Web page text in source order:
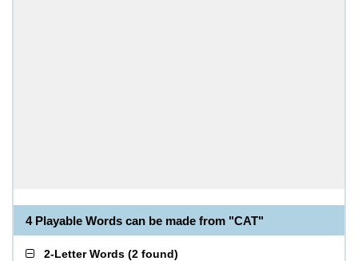
4 Playable Words can be made from "CAT"
2-Letter Words (2 found)